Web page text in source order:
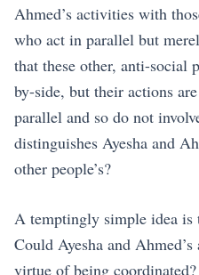
Ahmed’s activities with
who act in parallel but
that these other, anti-social
by-side, but their actions
parallel and so do not
distinguishes Ayesha and
other people’s?
A temptingly simple idea is
Could Ayesha and
virtue of being